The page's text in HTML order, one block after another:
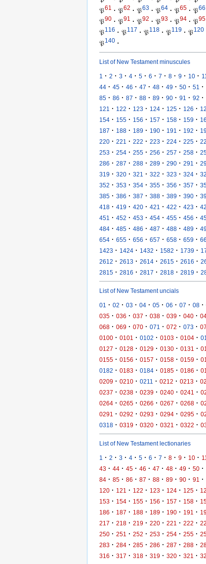
𝔓61 · 𝔓62 · 𝔓63 · 𝔓64 · 𝔓65 · 𝔓66
𝔓90 · 𝔓91 · 𝔓92 · 𝔓93 · 𝔓94 · 𝔓95
𝔓116 · 𝔓117 · 𝔓118 · 𝔓119 · 𝔓120
𝔓140 ·
List of New Testament minuscules
1 · 2 · 3 · 4 · 5 · 6 · 7 · 8 · 9 · 10 · 11
44 · 45 · 46 · 47 · 48 · 49 · 50 · 51 ·
85 · 86 · 87 · 88 · 89 · 90 · 91 · 92 ·
121 · 122 · 123 · 124 · 125 · 126 ·
154 · 155 · 156 · 157 · 158 · 159 ·
187 · 188 · 189 · 190 · 191 · 192 ·
220 · 221 · 222 · 223 · 224 · 225 ·
253 · 254 · 255 · 256 · 257 · 258 ·
286 · 287 · 288 · 289 · 290 · 291 ·
319 · 320 · 321 · 322 · 323 · 324 ·
352 · 353 · 354 · 355 · 356 · 357 ·
385 · 386 · 387 · 388 · 389 · 390 ·
418 · 419 · 420 · 421 · 422 · 423 ·
451 · 452 · 453 · 454 · 455 · 456 ·
484 · 485 · 486 · 487 · 488 · 489 ·
654 · 655 · 656 · 657 · 658 · 659 ·
1423 · 1424 · 1432 · 1582 · 1739 ·
2612 · 2613 · 2614 · 2615 · 2616 ·
2815 · 2816 · 2817 · 2818 · 2819 ·
List of New Testament uncials
01 · 02 · 03 · 04 · 05 · 06 · 07 · 08 ·
035 · 036 · 037 · 038 · 039 · 040 ·
068 · 069 · 070 · 071 · 072 · 073 ·
0100 · 0101 · 0102 · 0103 · 0104 ·
0127 · 0128 · 0129 · 0130 · 0131 ·
0155 · 0156 · 0157 · 0158 · 0159 ·
0182 · 0183 · 0184 · 0185 · 0186 ·
0209 · 0210 · 0211 · 0212 · 0213 ·
0237 · 0238 · 0239 · 0240 · 0241 ·
0264 · 0265 · 0266 · 0267 · 0268 ·
0291 · 0292 · 0293 · 0294 · 0295 ·
0318 · 0319 · 0320 · 0321 · 0322 ·
List of New Testament lectionaries
1 · 2 · 3 · 4 · 5 · 6 · 7 · 8 · 9 · 10 · 11
43 · 44 · 45 · 46 · 47 · 48 · 49 · 50 ·
84 · 85 · 86 · 87 · 88 · 89 · 90 · 91 ·
120 · 121 · 122 · 123 · 124 · 125 ·
153 · 154 · 155 · 156 · 157 · 158 ·
186 · 187 · 188 · 189 · 190 · 191 ·
217 · 218 · 219 · 220 · 221 · 222 ·
250 · 251 · 252 · 253 · 254 · 255 ·
283 · 284 · 285 · 286 · 287 · 288 ·
316 · 317 · 318 · 319 · 320 · 321 ·